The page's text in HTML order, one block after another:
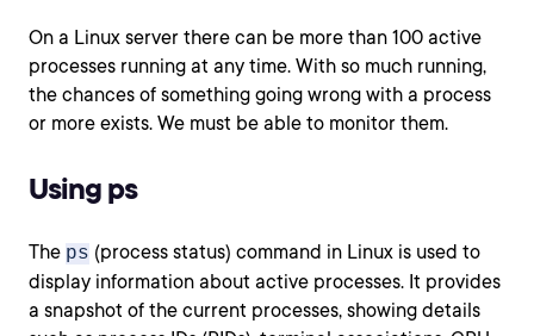
On a Linux server there can be more than 100 active
processes running at any time. With so much running,
the chances of something going wrong with a process
or more exists. We must be able to monitor them.
Using ps
The ps (process status) command in Linux is used to
display information about active processes. It provides
a snapshot of the current processes, showing details